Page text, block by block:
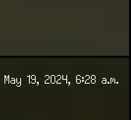
May 19, 2024, 6:28 a.m.